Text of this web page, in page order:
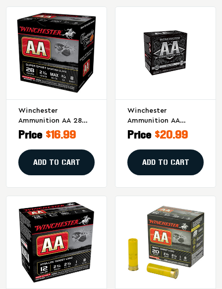
Winchester
Ammunition AA 28
Gauge Shotshells –
3/4 Oz #8, 25 Rounds
Per Box
Price $16.99
ADD TO CART
Winchester
Ammunition AA
Diamond Grade 12
Gauge Shotshells – 1
1/8 Oz #7.5, 25/Box
Price $20.99
ADD TO CART